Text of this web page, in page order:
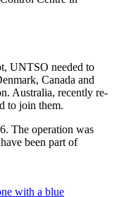
UNTSO needed to
Canada and
Australia, recently re-
to join them.
The operation was
been part of